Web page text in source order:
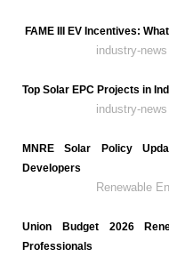
FAME III EV Incentives:
industry-news
Top Solar EPC Projects in
industry-news
MNRE Solar Policy
Developers
Renewable
Union Budget 2026
Professionals